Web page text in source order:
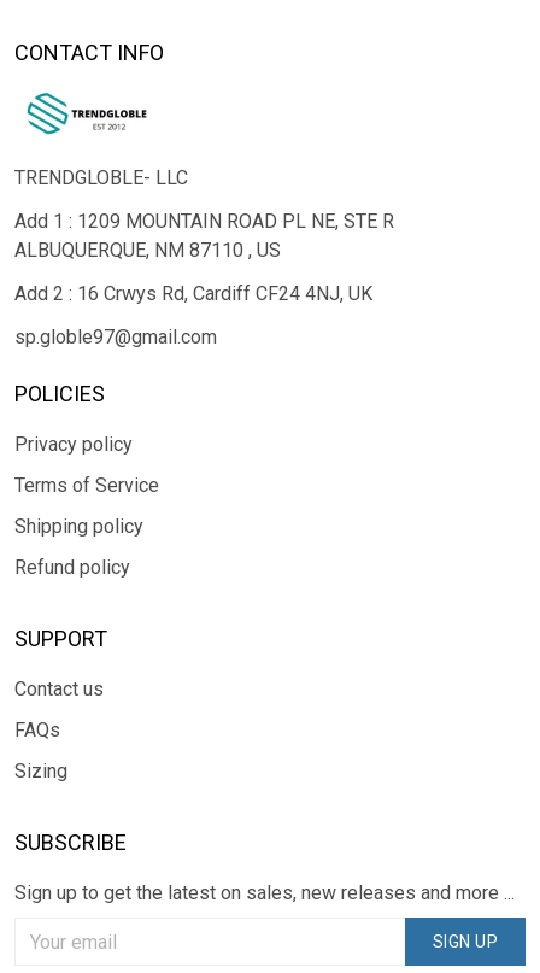
CONTACT INFO
TRENDGLOBLE- LLC
Add 1 : 1209 MOUNTAIN ROAD PL NE, STE R
ALBUQUERQUE, NM 87110 , US
Add 2 : 16 Crwys Rd, Cardiff CF24 4NJ, UK
sp.globle97@gmail.com
POLICIES
Privacy policy
Terms of Service
Shipping policy
Refund policy
SUPPORT
Contact us
FAQs
Sizing
SUBSCRIBE
Sign up to get the latest on sales, new releases and more ...
SIGN UP